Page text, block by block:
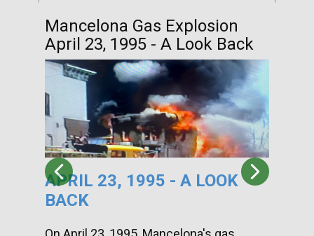
Mancelona Gas Explosion
April 23, 1995 - A Look Back
APRIL 23, 1995 - A LOOK
BACK